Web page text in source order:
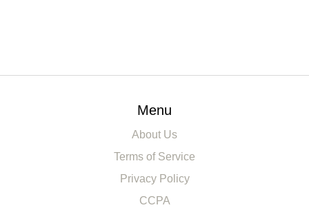
Menu
About Us
Terms of Service
Privacy Policy
CCPA